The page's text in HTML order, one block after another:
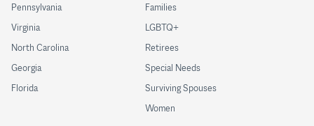
Families
LGBTQ+
Retirees
Special Needs
Surviving Spouses
Women
Pennsylvania
Virginia
North Carolina
Georgia
Florida